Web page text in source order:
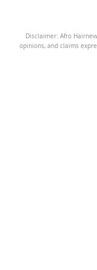
Disclaimer: Afro
opinions, and claims